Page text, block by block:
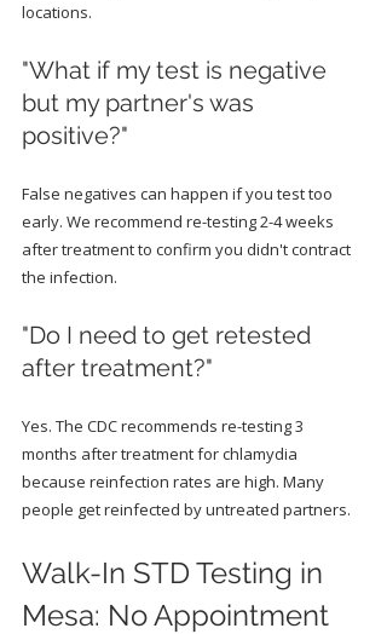
locations.
"What if my test is negative
but my partner's was
positive?"
False negatives can happen if you test too
early. We recommend re-testing 2-4 weeks
after treatment to confirm you didn't contract
the infection.
"Do I need to get retested
after treatment?"
Yes. The CDC recommends re-testing 3
months after treatment for chlamydia
because reinfection rates are high. Many
people get reinfected by untreated partners.
Walk-In STD Testing in
Mesa: No Appointment